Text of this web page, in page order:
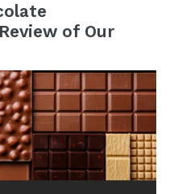
of Our